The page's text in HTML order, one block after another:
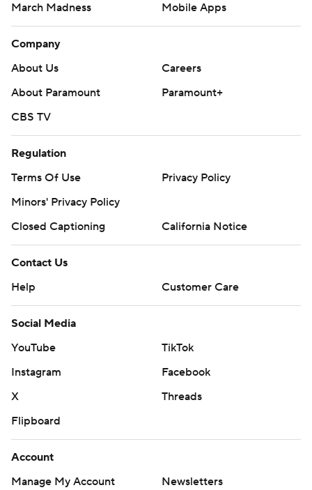
March Madness
Mobile Apps
Company
About Us
Careers
About Paramount
Paramount+
CBS TV
Regulation
Terms Of Use
Privacy Policy
Minors' Privacy Policy
Closed Captioning
California Notice
Contact Us
Help
Customer Care
Social Media
YouTube
TikTok
Instagram
Facebook
X
Threads
Flipboard
Account
Manage My Account
Newsletters